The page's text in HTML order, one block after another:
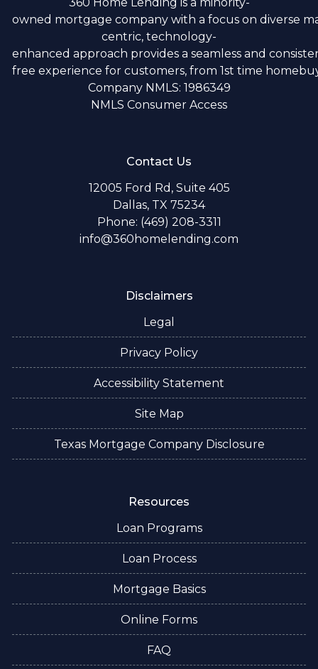
owned mortgage company with a focus on diverse
centric, technology-
enhanced approach provides a seamless and
free experience for customers, from 1st time
Company NMLS: 1986349
NMLS Consumer Access
Contact Us
12005 Ford Rd, Suite 405
Dallas, TX 75234
Phone: (469) 208-3311
info@360homelending.com
Disclaimers
Legal
Privacy Policy
Accessibility Statement
Site Map
Texas Mortgage Company Disclosure
Resources
Loan Programs
Loan Process
Mortgage Basics
Online Forms
FAQ